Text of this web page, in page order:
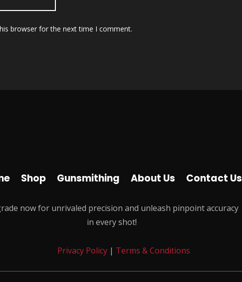
browser for the next time I comment.
Shop Gunsmithing About Us Contact Us
now for unrivaled precision and unleash pinpoint accuracy
in every shot!
Privacy Policy | Terms & Conditions